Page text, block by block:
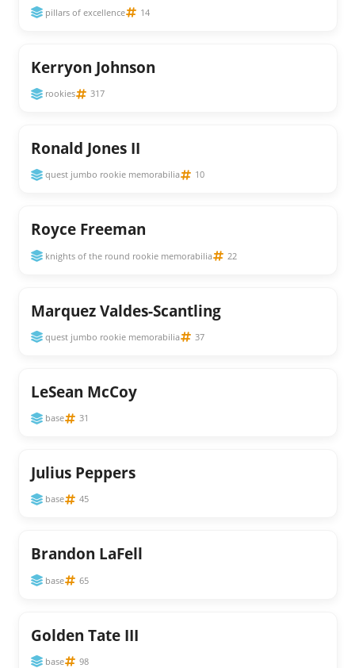
pillars of excellence 14
Kerryon Johnson
rookies 317
Ronald Jones II
quest jumbo rookie memorabilia 10
Royce Freeman
knights of the round rookie memorabilia 22
Marquez Valdes-Scantling
quest jumbo rookie memorabilia 37
LeSean McCoy
base 31
Julius Peppers
base 45
Brandon LaFell
base 65
Golden Tate III
base 98